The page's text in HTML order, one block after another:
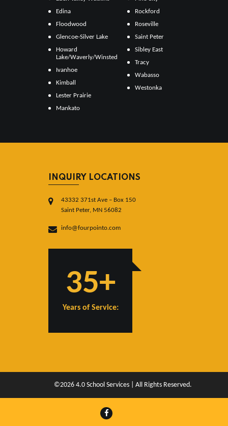
Edina
Floodwood
Glencoe-Silver Lake
Howard
Lake/Waverly/Winsted
Ivanhoe
Kimball
Lester Prairie
Mankato
Rockford
Roseville
Saint Peter
Sibley East
Tracy
Wabasso
Westonka
INQUIRY LOCATIONS
43332 371st Ave – Box 150
Saint Peter, MN 56082
info@fourpointo.com
35+
Years of Service:
©2026 4.0 School Services | All Rights Reserved.